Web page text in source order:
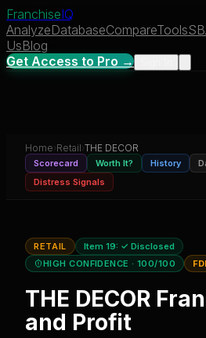
FranchiseIQ
AnalyzeDatabaseCompareTools
UsBlog
Get Access to Pro →
Home› Retail›THE DECOR
Scorecard Worth It? History
Distress Signals
RETAIL Item 19: ✓ Disclosed
HIGH CONFIDENCE · 100/100
THE DECOR
and Profit